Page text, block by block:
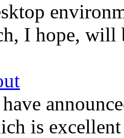
I hope, will
is